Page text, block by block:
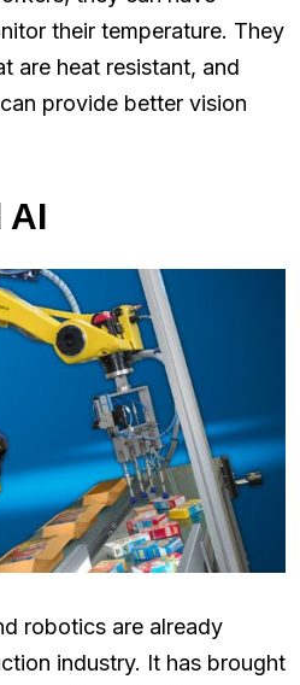
their temperature. They
are heat resistant, and
provide better vision
AI
robotics are already
industry. It has brought